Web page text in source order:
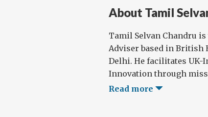
About Tamil
Tamil Selvan Chandru
Adviser based in British
Delhi. He facilitates
Innovation through
Read more